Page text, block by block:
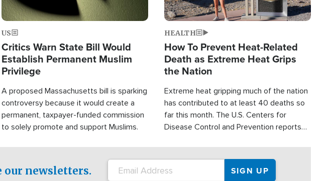
US
Critics Warn State Bill Would
Establish Permanent Muslim
Privilege
A proposed Massachusetts bill is sparking
controversy because it would create a
permanent, taxpayer-funded commission
to solely promote and support Muslims.
HEALTH
How To Prevent Heat-Related
Death as Extreme Heat Grips
the Nation
Extreme heat gripping much of the nation
has contributed to at least 40 deaths so
far this month. The U.S. Centers for
Disease Control and Prevention reports
conditions. That's more than any other
type of weather-related death.
our newsletters.